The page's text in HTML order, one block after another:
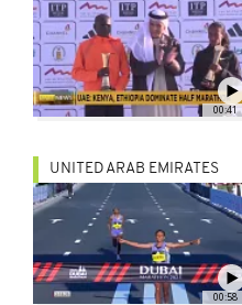
00:41
00:58
UNITED ARAB EMIRATES